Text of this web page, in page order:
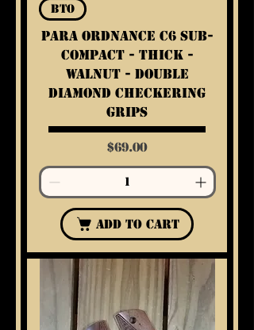
BTO
Para Ordnance C6 Sub-
Compact - Thick -
Walnut - Double
Diamond Checkering
Grips
Price
$69.00
Add to Cart